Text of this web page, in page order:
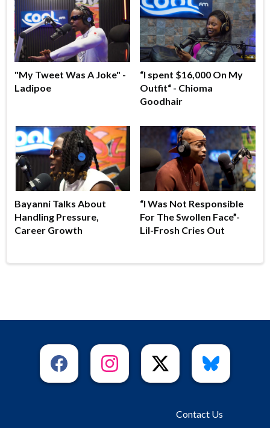
"My Tweet Was A Joke" -
Ladipoe
“I spent $16,000 On My
Outfit“ - Chioma
Goodhair
Bayanni Talks About
Handling Pressure,
Career Growth
“I Was Not Responsible
For The Swollen Face”-
Lil-Frosh Cries Out
Contact Us